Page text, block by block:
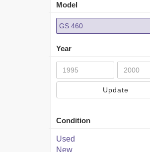
Model
GS 460
Year
Update
Condition
Used
New